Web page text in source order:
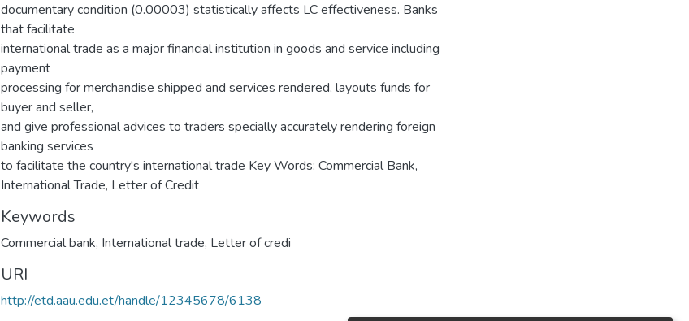
documentary condition (0.00003) statistically affects LC effectiveness. Banks
that facilitate
international trade as a major financial institution in goods and service including
payment
processing for merchandise shipped and services rendered, layouts funds for
buyer and seller,
and give professional advices to traders specially accurately rendering foreign
banking services
to facilitate the country's international trade Key Words: Commercial Bank,
International Trade, Letter of Credit
Keywords
Commercial bank, International trade, Letter of credi
URI
http://etd.aau.edu.et/handle/12345678/6138